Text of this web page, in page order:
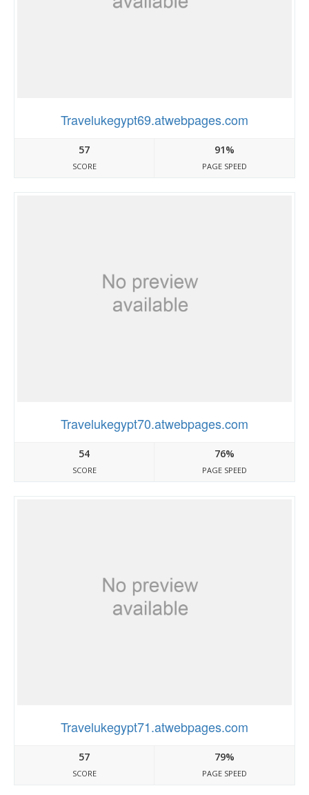
Travelukegypt69.atwebpages.com
57
SCORE
91%
PAGE SPEED
Travelukegypt70.atwebpages.com
54
SCORE
76%
PAGE SPEED
Travelukegypt71.atwebpages.com
57
SCORE
79%
PAGE SPEED